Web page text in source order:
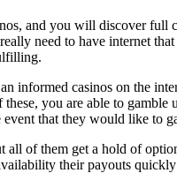
and you will discover full
need to have internet
informed casinos on the
you are able to
that they would like to
of them get a hold of
their payouts